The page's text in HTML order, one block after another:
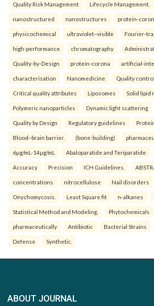
Quality Risk Management Lifecycle Management.
nanostructured nanostructures protein-
physicochemical ultraviolet–visible Fourier-
high-performance chromatography
Quality-by-Design protein-corona artificial-
characterisation Nanomedicine Quality control
Critical quality attributes Liposomes Solid lipid
Polymeric nanoparticles Dynamic light scattering
Quality by Design Regulatory guidelines
Blood–brain barrier. (bone-building)
6µg/mL-14µg/mL Abaloparatide and Teriparatide
Accuracy Precision ICH Guidelines.
concentrations nitrocellulose Nail disorders
Onychomycosis. Least Square fit n-alkanes
Statistical Method and Modeling. Phytochemicals
pharmaceutically Antibiotic Bacterial Strains
Defense Synthetic.
ABOUT JOURNAL